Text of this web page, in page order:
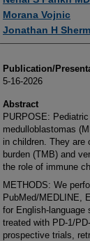
Morana Vojnic
Jonathan H
Publication/
5-16-2026
Abstract
PURPOSE:
medulloblastomas
in children. They are
burden (TMB) and
the role of immune
METHODS: We
PubMed/MEDLINE,
for English-language
treated with PD‑1/
prospective trials,